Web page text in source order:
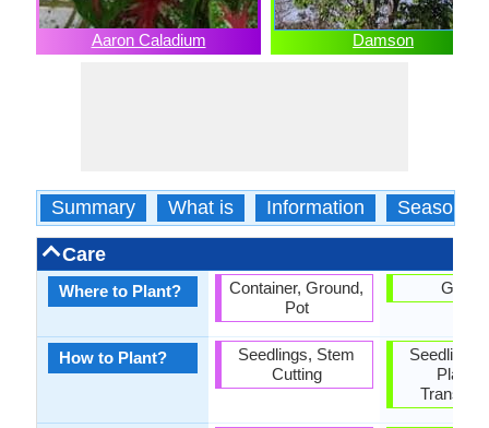
Aaron Caladium Damson
Summary What is Information Season
Care
Where to Plant?
How to Plant?
Container, Ground,
Pot
Seedlings, Stem
Cutting
Seedlings,